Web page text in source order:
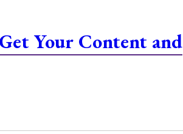
Your Content and